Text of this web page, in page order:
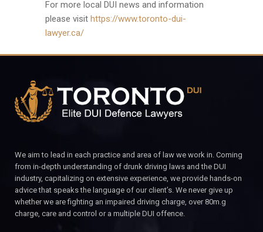
For more local DUI news and information
please visit https://www.toronto-dui-
lawyer.ca/
We aim to lead in each practice and area of law we work in. Coming
from in-depth understanding of drunk driving laws and the DUI
industry, capitalizing on extensive experience, we provide hands-on
advice that speaks the language of our client’s. We never give up
whether we are fighting an impaired driving charge, over 80m.g
charge, care and control or a multiple DUI offence.